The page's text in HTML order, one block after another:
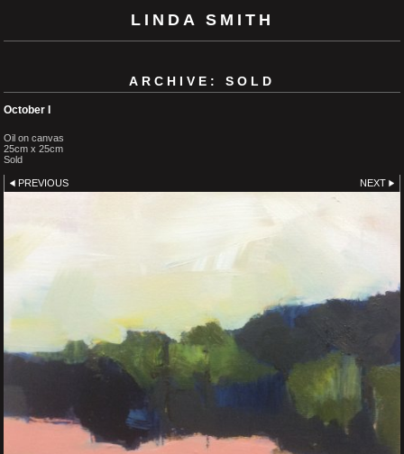
LINDA SMITH
ARCHIVE: SOLD
October I
Oil on canvas
25cm x 25cm
Sold
PREVIOUS NEXT